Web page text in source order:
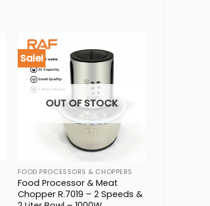
Sale!
OUT OF STOCK
FOOD PROCESSORS & CHOPPERS
Food Processor & Meat
Chopper R.7019 – 2 Speeds &